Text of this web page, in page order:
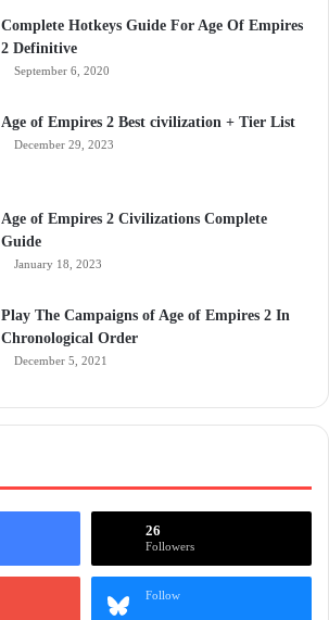
Complete Hotkeys Guide For Age Of Empires
2 Definitive
September 6, 2020
Age of Empires 2 Best civilization + Tier List
December 29, 2023
Age of Empires 2 Civilizations Complete
Guide
January 18, 2023
Play The Campaigns of Age of Empires 2 In
Chronological Order
December 5, 2021
26
Followers
Follow